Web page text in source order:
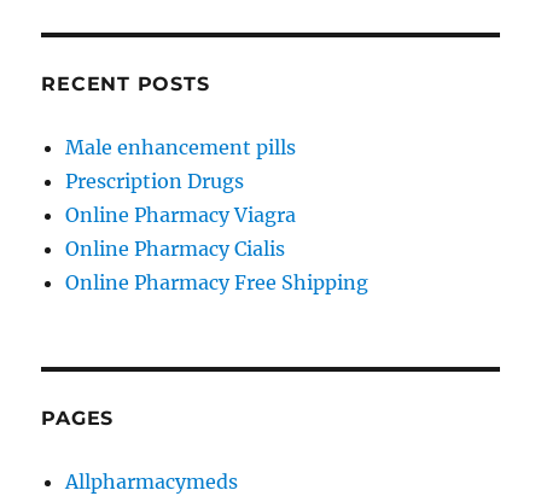
RECENT POSTS
Male enhancement pills
Prescription Drugs
Online Pharmacy Viagra
Online Pharmacy Cialis
Online Pharmacy Free Shipping
PAGES
Allpharmacymeds